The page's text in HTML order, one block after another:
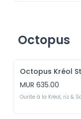
Octopus
Octopus Kréol
MUR 635.00
Ourite à la Kréol, riz &